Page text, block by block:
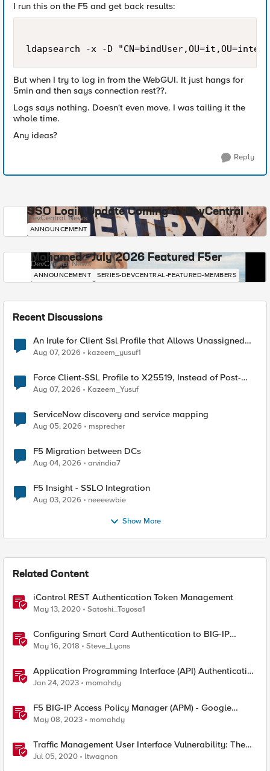
I run this on the F5 and get back results:
But when I try to log in from the WebGUI. It just hangs for
5min and then says connection rest??.
Logs says nothing. Doesn't even move. I was tailing it the
whole time.
Any ideas?
Reply
SSO Login Update Coming to DevCentral
DevCentral News
ANNOUNCEMENT
Mohamed - July 2026 Featured F5er
DevCentral News
ANNOUNCEMENT SERIES-DEVCENTRAL-FEATURED-MEMBERS
Recent Discussions
An Irule for Client Ssl Profile that Allows Unassigned
TLS Extension Values (17516)
Aug 07, 2026 kazeem_yusuf1
Force Client-SSL Profile to X25519, Instead of Post-
Quantum Cryptography
Aug 07, 2026 Kazeem_Yusuf
ServiceNow discovery and service mapping
Aug 05, 2026 msprecher
F5 Migration between DCs
Aug 04, 2026 arvindia7
F5 Insight - SSLO Integration
Aug 03, 2026 neeeewbie
Show More
Related Content
iControl REST Authentication Token Management
May 13, 2020 Satoshi_Toyosa1
Configuring Smart Card Authentication to BIG-IP
Management Interface
May 16, 2018 Steve_Lyons
Application Programming Interface (API) Authentication
types simplified
Jan 24, 2023 momahdy
F5 BIG-IP Access Policy Manager (APM) - Google
Authenticator and Microsoft Authenticator
May 08, 2023 momahdy
Traffic Management User Interface Vulnerability: The
Fix and Temporary Mitigation Options
Jul 05, 2020 ltwagnon